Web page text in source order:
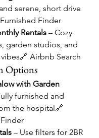
serene, short drive
Finder
Rentals – Cozy
garden studios, and
Airbnb Search
Options
with Garden
furnished and
the hospital🔗
– Use filters for 2BR